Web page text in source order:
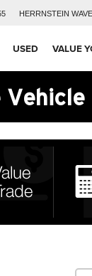
HERRNSTEIN
USED VALUE